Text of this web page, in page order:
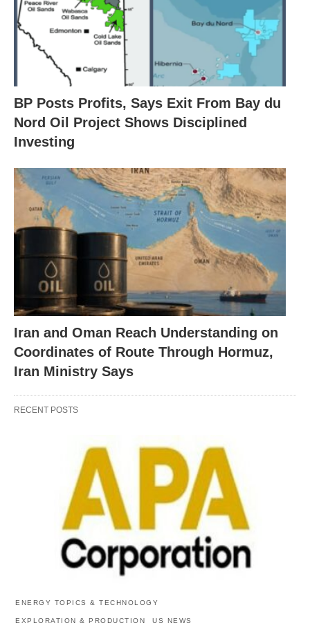
BP Posts Profits, Says Exit From Bay du
Nord Oil Project Shows Disciplined
Investing
Iran and Oman Reach Understanding on
Coordinates of Route Through Hormuz,
Iran Ministry Says
RECENT POSTS
ENERGY TOPICS & TECHNOLOGY
EXPLORATION & PRODUCTION US NEWS